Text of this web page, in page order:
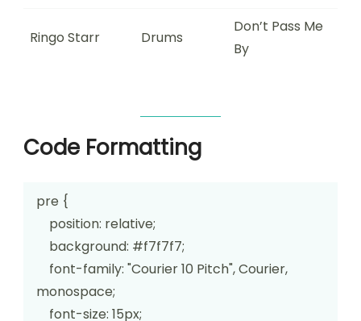
Ringo Starr Drums
Don’t Pass Me
By
Code Formatting
pre {
monospace;